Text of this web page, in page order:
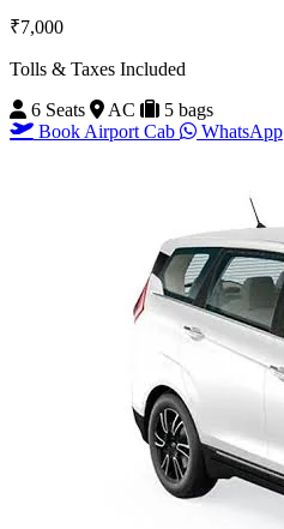
₹7,000
Tolls & Taxes Included
6 Seats
AC
5 bags
Book Airport Cab
WhatsApp